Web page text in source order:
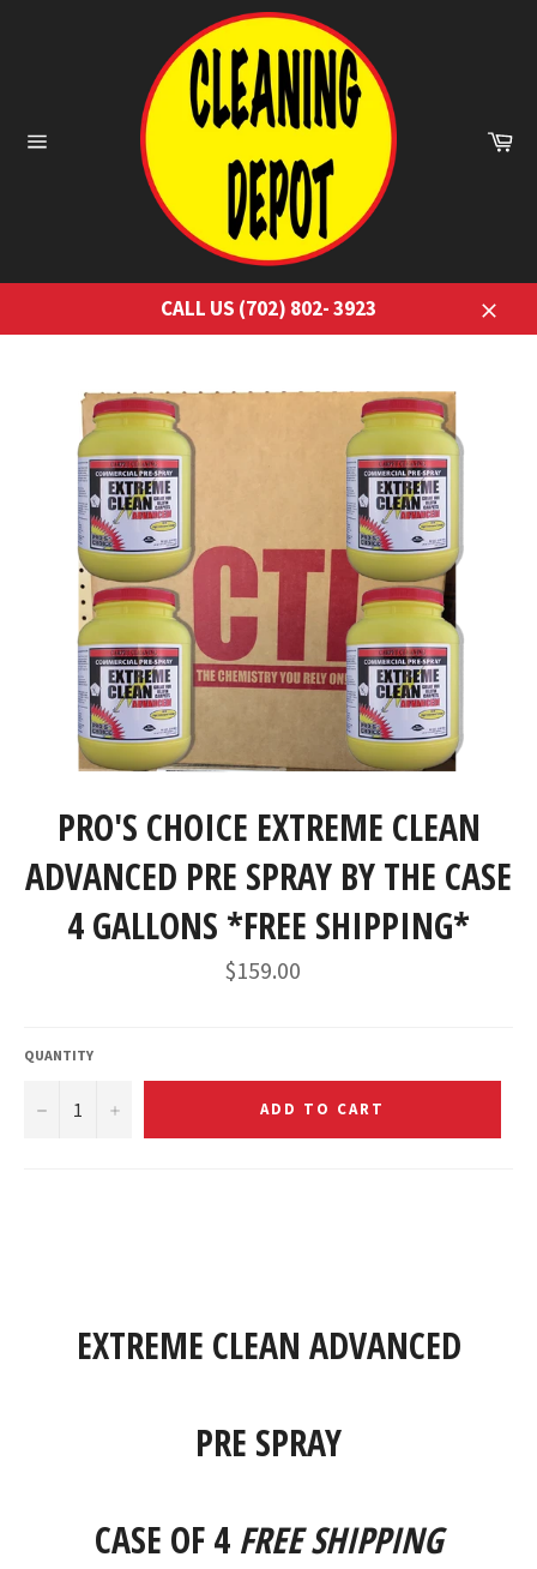
CALL US (702) 802- 3923
Close
PRO'S CHOICE EXTREME CLEAN
ADVANCED PRE SPRAY BY THE CASE
4 GALLONS *FREE SHIPPING*
Regular
price
$159.00
QUANTITY
− + ADD TO CART
EXTREME CLEAN ADVANCED
PRE SPRAY
CASE OF 4 FREE SHIPPING